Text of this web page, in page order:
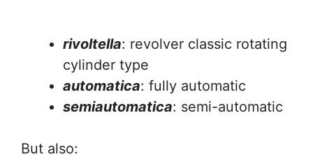
rivoltella: revolver classic rotating
cylinder type
automatica: fully automatic
semiautomatica: semi-automatic
But also: